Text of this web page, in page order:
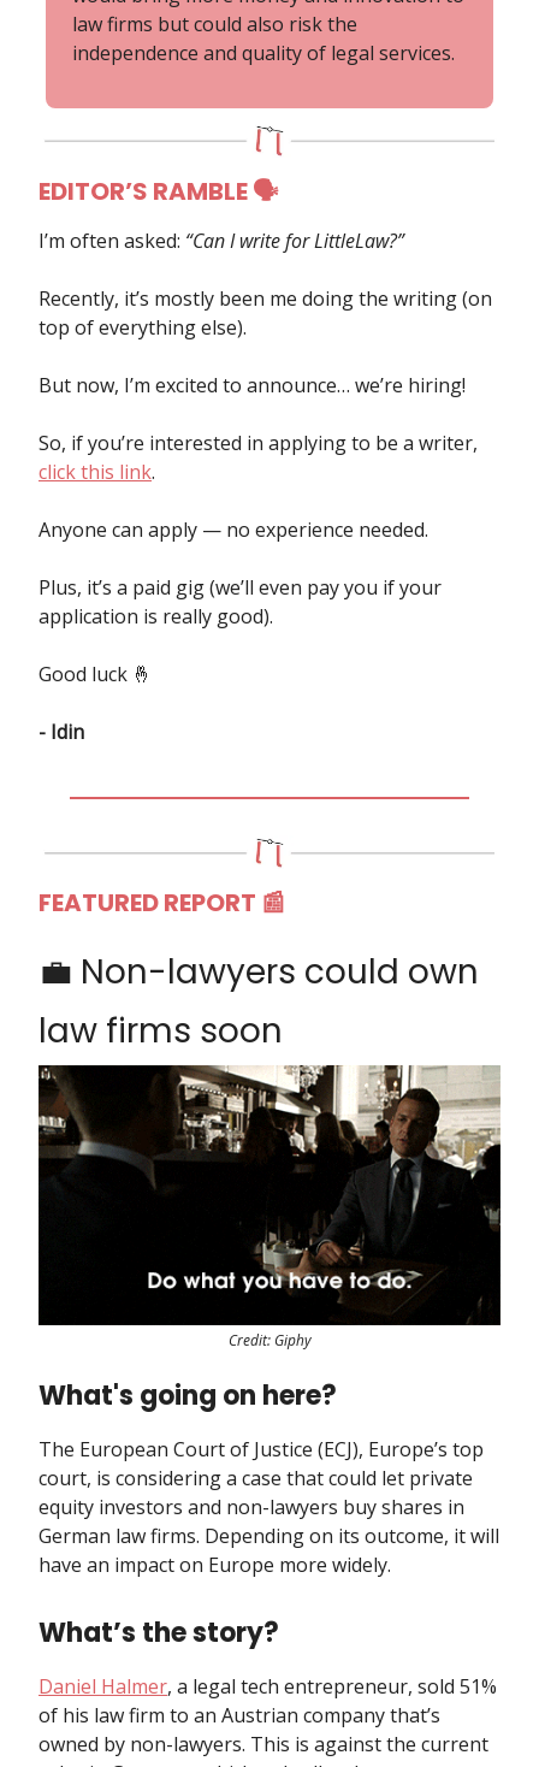
law firms but could also risk the
independence and quality of legal services.
EDITOR’S RAMBLE 🗣
I’m often asked: “Can I write for LittleLaw?”
Recently, it’s mostly been me doing the writing (on
top of everything else).
But now, I’m excited to announce… we’re hiring!
So, if you’re interested in applying to be a writer,
click this link.
Anyone can apply — no experience needed.
Plus, it’s a paid gig (we’ll even pay you if your
application is really good).
Good luck 🤞
- Idin
FEATURED REPORT 📰
💼 Non-lawyers could own
law firms soon
Credit: Giphy
What's going on here?
The European Court of Justice (ECJ), Europe’s top
court, is considering a case that could let private
equity investors and non-lawyers buy shares in
German law firms. Depending on its outcome, it will
have an impact on Europe more widely.
What’s the story?
Daniel Halmer, a legal tech entrepreneur, sold 51%
of his law firm to an Austrian company that’s
owned by non-lawyers. This is against the current